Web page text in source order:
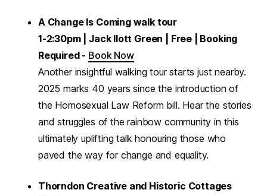
A Change Is Coming walk tour
1-2:30pm | Jack Ilott Green | Free | Booking
Required - Book Now
Another insightful walking tour starts just nearby.
2025 marks 40 years since the introduction of
the Homosexual Law Reform bill. Hear the stories
and struggles of the rainbow community in this
ultimately uplifting talk honouring those who
paved the way for change and equality.
Thorndon Creative and Historic Cottages